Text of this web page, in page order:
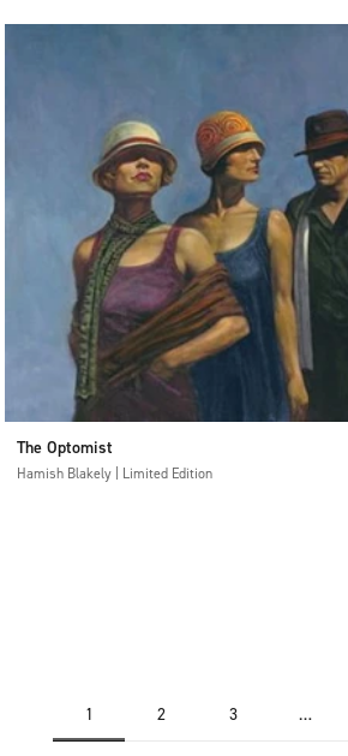
The Optomist
Hamish Blakely | Limited Edition
1 2 3 …